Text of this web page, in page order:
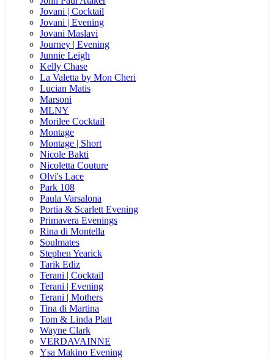
Jovani | Cocktail
Jovani | Evening
Jovani Maslavi
Journey | Evening
Junnie Leigh
Kelly Chase
La Valetta by Mon Cheri
Lucian Matis
Marsoni
MLNY
Morilee Cocktail
Montage
Montage | Short
Nicole Bakti
Nicoletta Couture
Olvi's Lace
Park 108
Paula Varsalona
Portia & Scarlett Evening
Primavera Evenings
Rina di Montella
Soulmates
Stephen Yearick
Tarik Ediz
Terani | Cocktail
Terani | Evening
Terani | Mothers
Tina di Martina
Tom & Linda Platt
Wayne Clark
VERDAVAINNE
Ysa Makino Evening